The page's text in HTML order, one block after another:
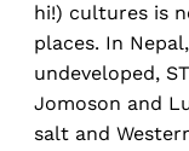
hi!) cultures is
places. In
undeveloped,
Jomoson and
salt and